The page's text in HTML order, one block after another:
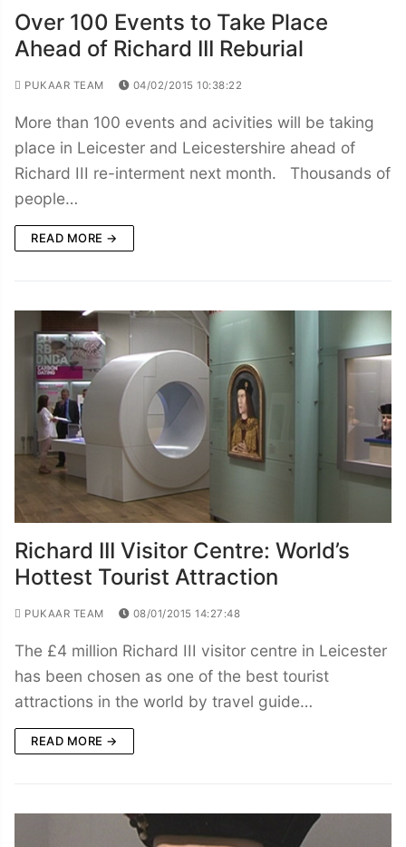
Over 100 Events to Take Place
Ahead of Richard III Reburial
PUKAAR TEAM 04/02/2015 10:38:22
More than 100 events and acivities will be taking
place in Leicester and Leicestershire ahead of
Richard III re-interment next month. Thousands of
people…
READ MORE →
Richard III Visitor Centre: World’s
Hottest Tourist Attraction
PUKAAR TEAM 08/01/2015 14:27:48
The £4 million Richard III visitor centre in Leicester
has been chosen as one of the best tourist
attractions in the world by travel guide…
READ MORE →